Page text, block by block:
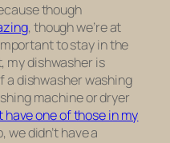
though
, though we’re at
to stay in the
my dishwasher is
a dishwasher washing
machine or dryer
have one of those in my
we didn’t have a